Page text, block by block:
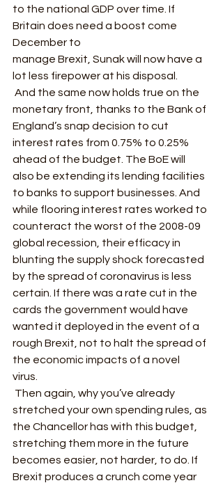
to the national GDP over time. If
Britain does need a boost come
December to
manage Brexit, Sunak will now have a
lot less firepower at his disposal.
monetary front, thanks to the Bank of
England’s snap decision to cut
interest rates from 0.75% to 0.25%
ahead of the budget. The BoE will
also be extending its lending facilities
to banks to support businesses. And
while flooring interest rates worked to
counteract the worst of the 2008-09
global recession, their efficacy in
blunting the supply shock forecasted
by the spread of coronavirus is less
certain. If there was a rate cut in the
cards the government would have
wanted it deployed in the event of a
rough Brexit, not to halt the spread of
the economic impacts of a novel
virus.
stretched your own spending rules, as
the Chancellor has with this budget,
stretching them more in the future
becomes easier, not harder, to do. If
Brexit produces a crunch come year